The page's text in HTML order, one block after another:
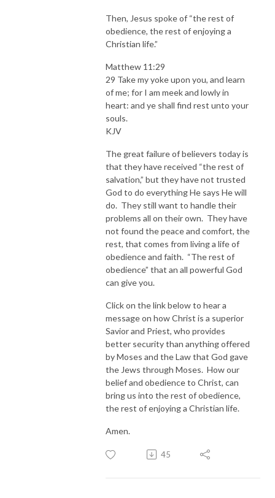
Then, Jesus spoke of “the rest of
obedience, the rest of enjoying a
Christian life.”
Matthew 11:29
29 Take my yoke upon you, and learn
of me; for I am meek and lowly in
heart: and ye shall find rest unto your
souls.
KJV
The great failure of believers today is
that they have received “the rest of
salvation,” but they have not trusted
God to do everything He says He will
do. They still want to handle their
problems all on their own. They have
not found the peace and comfort, the
rest, that comes from living a life of
obedience and faith. “The rest of
obedience” that an all powerful God
can give you.
Click on the link below to hear a
message on how Christ is a superior
Savior and Priest, who provides
better security than anything offered
by Moses and the Law that God gave
the Jews through Moses. How our
belief and obedience to Christ, can
bring us into the rest of obedience,
the rest of enjoying a Christian life.
Amen.
45